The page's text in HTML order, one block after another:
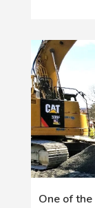
One of